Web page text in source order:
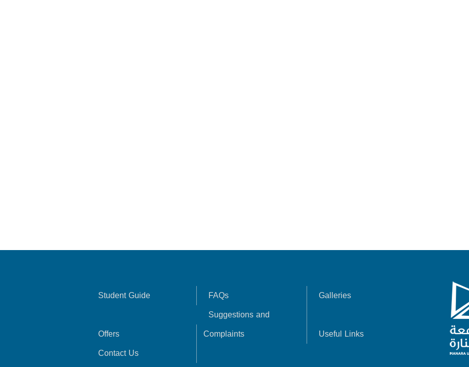
Student Guide FAQs Galleries
Offers
Suggestions and
Complaints
Useful Links
Contact Us